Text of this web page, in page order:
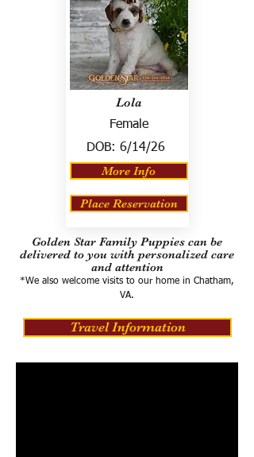
Lola
Female
DOB: 6/14/26
More Info
Place Reservation
Golden Star Family Puppies can be
delivered to you with personalized care
and attention
*We also welcome visits to our home in Chatham,
VA.
Travel Information